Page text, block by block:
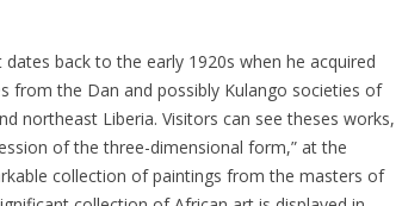
back to the early 1920s when he acquired
from the Dan and possibly Kulango societies of
northeast Liberia. Visitors can see theses works,
of the three-dimensional form,” at the
collection of paintings from the masters of